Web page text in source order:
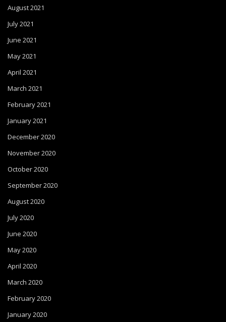
August 2021
July 2021
June 2021
May 2021
April 2021
March 2021
February 2021
January 2021
December 2020
November 2020
October 2020
September 2020
August 2020
July 2020
June 2020
May 2020
April 2020
March 2020
February 2020
January 2020